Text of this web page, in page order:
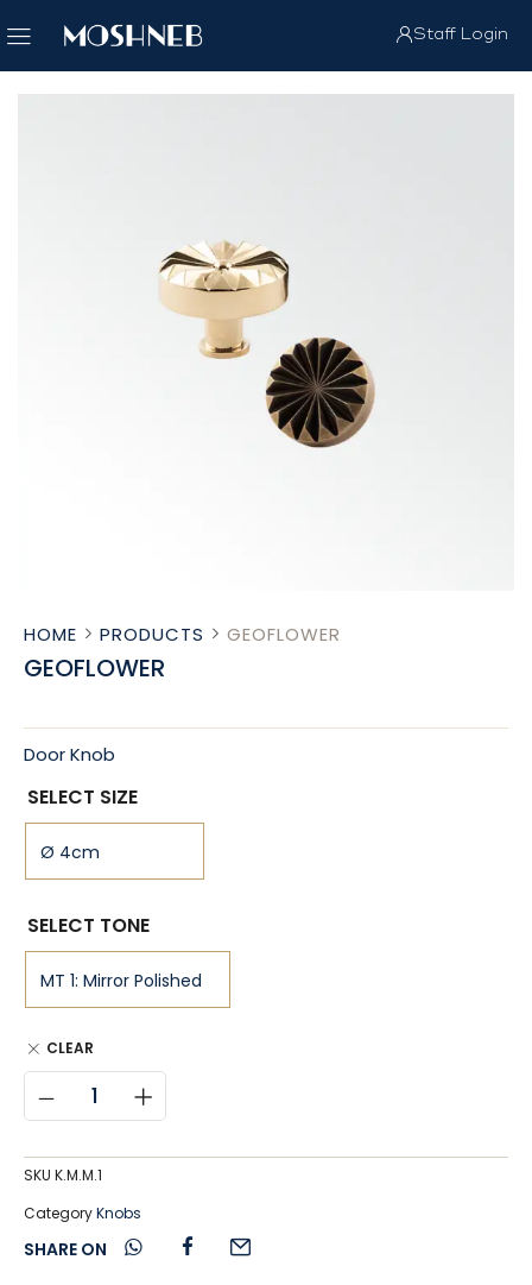
Staff Login
HOME PRODUCTS GEOFLOWER
GEOFLOWER
Door Knob
SELECT SIZE
SELECT TONE
CLEAR
SKU K.M.M.1
CategoryKnobs
SHARE ON